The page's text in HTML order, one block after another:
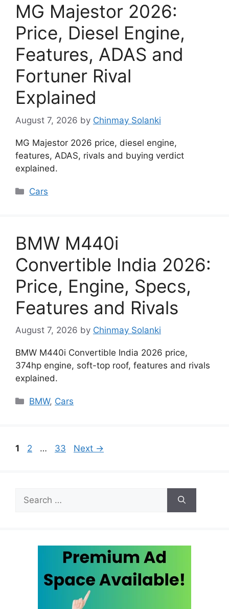
MG Majestor 2026:
Price, Diesel Engine,
Features, ADAS and
Fortuner Rival
Explained
August 7, 2026 by Chinmay Solanki
MG Majestor 2026 price, diesel engine,
features, ADAS, rivals and buying verdict
explained.
Categories
Cars
BMW M440i
Convertible India 2026:
Price, Engine, Specs,
Features and Rivals
August 7, 2026 by Chinmay Solanki
BMW M440i Convertible India 2026 price,
374hp engine, soft-top roof, features and rivals
explained.
Categories
BMW, Cars
Page
1 Page
2 … Page
33 Next →
Search
for: